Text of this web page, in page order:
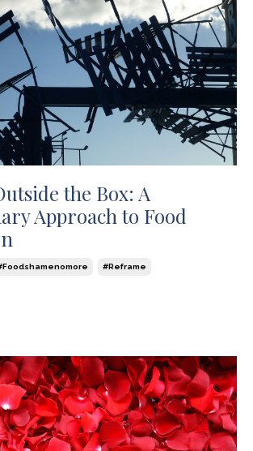
the Box: A
Approach to Food
#reframe